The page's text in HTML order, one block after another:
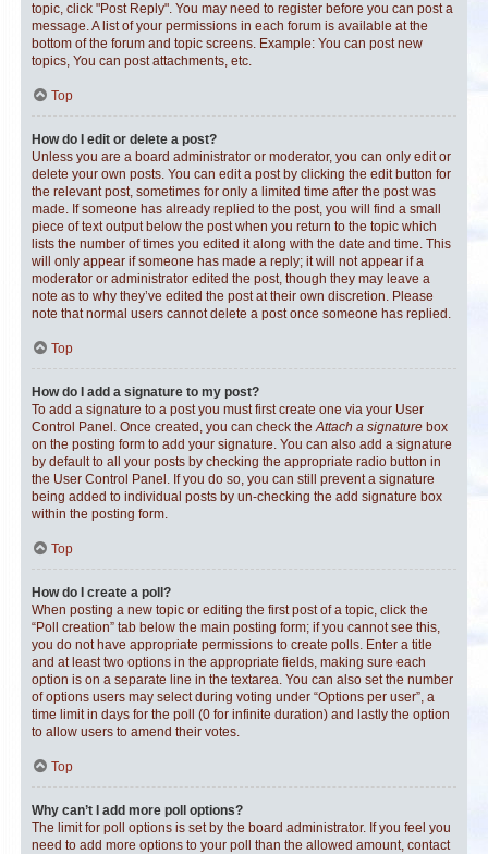
topic, click "Post Reply". You may need to register before you can post a
message. A list of your permissions in each forum is available at the
bottom of the forum and topic screens. Example: You can post new
topics, You can post attachments, etc.
Top
How do I edit or delete a post?
Unless you are a board administrator or moderator, you can only edit or
delete your own posts. You can edit a post by clicking the edit button for
the relevant post, sometimes for only a limited time after the post was
made. If someone has already replied to the post, you will find a small
piece of text output below the post when you return to the topic which
lists the number of times you edited it along with the date and time. This
will only appear if someone has made a reply; it will not appear if a
moderator or administrator edited the post, though they may leave a
note as to why they’ve edited the post at their own discretion. Please
note that normal users cannot delete a post once someone has replied.
Top
How do I add a signature to my post?
To add a signature to a post you must first create one via your User
Control Panel. Once created, you can check theAttach a signature box
on the posting form to add your signature. You can also add a signature
by default to all your posts by checking the appropriate radio button in
the User Control Panel. If you do so, you can still prevent a signature
being added to individual posts by un-checking the add signature box
within the posting form.
Top
How do I create a poll?
When posting a new topic or editing the first post of a topic, click the
“Poll creation” tab below the main posting form; if you cannot see this,
you do not have appropriate permissions to create polls. Enter a title
and at least two options in the appropriate fields, making sure each
option is on a separate line in the textarea. You can also set the number
of options users may select during voting under “Options per user”, a
time limit in days for the poll (0 for infinite duration) and lastly the option
to allow users to amend their votes.
Top
Why can’t I add more poll options?
The limit for poll options is set by the board administrator. If you feel you
need to add more options to your poll than the allowed amount, contact